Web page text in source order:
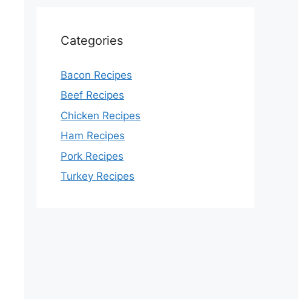
Categories
Bacon Recipes
Beef Recipes
Chicken Recipes
Ham Recipes
Pork Recipes
Turkey Recipes